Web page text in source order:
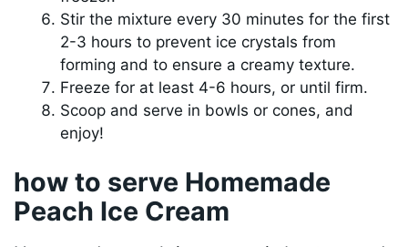
Stir the mixture every 30 minutes for the first
2-3 hours to prevent ice crystals from
forming and to ensure a creamy texture.
Freeze for at least 4-6 hours, or until firm.
Scoop and serve in bowls or cones, and
enjoy!
how to serve Homemade
Peach Ice Cream